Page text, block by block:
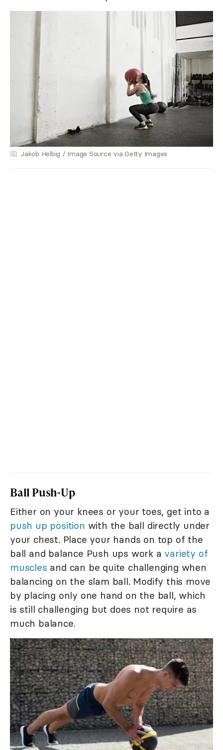
Jakob Helbig / Image Source via Getty Images
Ball Push-Up
Either on your knees or your toes, get into a
push up position with the ball directly under
your chest. Place your hands on top of the
ball and balance Push ups work a variety of
muscles and can be quite challenging when
balancing on the slam ball. Modify this move
by placing only one hand on the ball, which
is still challenging but does not require as
much balance.